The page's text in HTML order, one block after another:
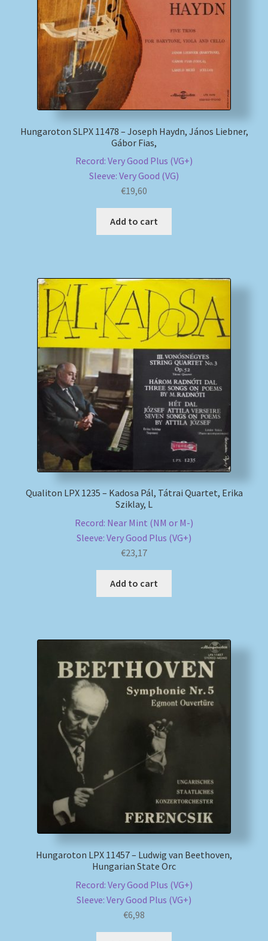
Hungaroton SLPX 11478 – Joseph Haydn, János Liebner,
Gábor Fias,
Record: Very Good Plus (VG+)
Sleeve: Very Good (VG)
€19,60
Add to cart
Qualiton LPX 1235 – Kadosa Pál, Tátrai Quartet, Erika
Sziklay, L
Record: Near Mint (NM or M-)
Sleeve: Very Good Plus (VG+)
€23,17
Add to cart
Hungaroton LPX 11457 – Ludwig van Beethoven,
Hungarian State Orc
Record: Very Good Plus (VG+)
Sleeve: Very Good Plus (VG+)
€6,98